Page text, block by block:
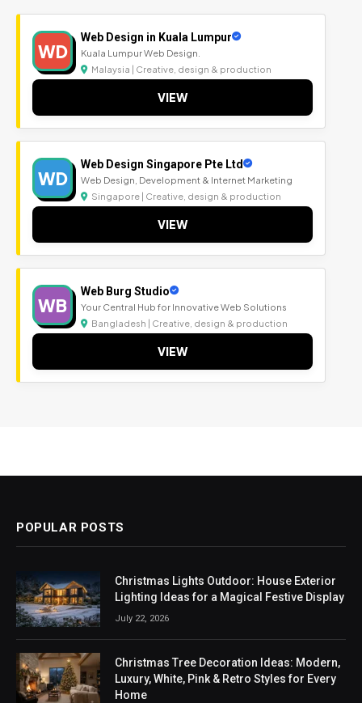
WD
Web Design in Kuala Lumpur
Kuala Lumpur Web Design.
Malaysia | Creative, design & production
VIEW
WD
Web Design Singapore Pte Ltd
Web Design, Development & Internet Marketing
Singapore | Creative, design & production
VIEW
WB
Web Burg Studio
Your Central Hub for Innovative Web Solutions
Bangladesh | Creative, design & production
VIEW
POPULAR POSTS
Christmas Lights Outdoor: House Exterior
Lighting Ideas for a Magical Festive Display
July 22, 2026
Christmas Tree Decoration Ideas: Modern,
Luxury, White, Pink & Retro Styles for Every
Home